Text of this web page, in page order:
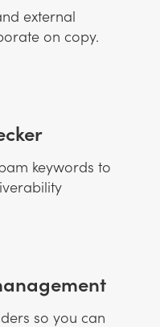
external
on copy.
keywords to
so you can